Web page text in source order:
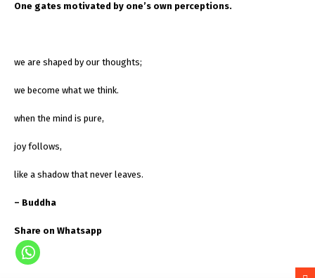
One gates motivated by one’s own perceptions.
we are shaped by our thoughts;
we become what we think.
when the mind is pure,
joy follows,
like a shadow that never leaves.
– Buddha
Share on Whatsapp